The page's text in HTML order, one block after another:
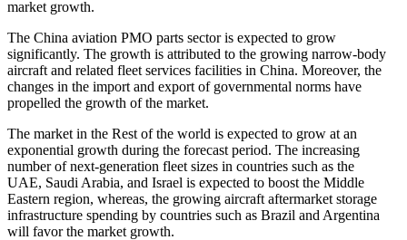
market growth.
The China aviation PMO parts sector is expected to grow
significantly. The growth is attributed to the growing narrow-body
aircraft and related fleet services facilities in China. Moreover, the
changes in the import and export of governmental norms have
propelled the growth of the market.
The market in the Rest of the world is expected to grow at an
exponential growth during the forecast period. The increasing
number of next-generation fleet sizes in countries such as the
UAE, Saudi Arabia, and Israel is expected to boost the Middle
Eastern region, whereas, the growing aircraft aftermarket storage
infrastructure spending by countries such as Brazil and Argentina
will favor the market growth.